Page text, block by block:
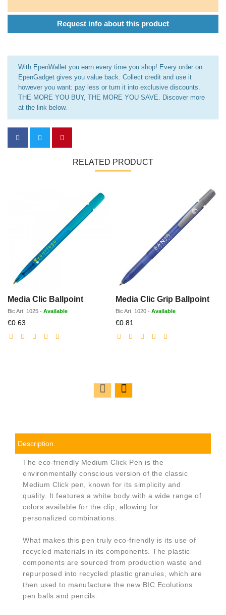
Request info about this product
With EpenWallet you earn every time you shop! Every order on
EpenGadget gives you value back. Collect credit and use it
however you want: pay less or turn it into exclusive discounts.
THE MORE YOU BUY, THE MORE YOU SAVE. Discover more
at the link below.
RELATED PRODUCT
Media Clic Ballpoint
Bic Art. 1025 - Available
€0.63
price
Media Clic Grip Ballpoint
Bic Art. 1020 - Available
€0.81
price
Description
The eco-friendly Medium Click Pen is the
environmentally conscious version of the classic
Medium Click pen, known for its simplicity and
quality. It features a white body with a wide range of
colors available for the clip, allowing for
personalized combinations.
What makes this pen truly eco-friendly is its use of
recycled materials in its components. The plastic
components are sourced from production waste and
repurposed into recycled plastic granules, which are
then used to manufacture the new BIC Ecolutions
pen balls and pencils.